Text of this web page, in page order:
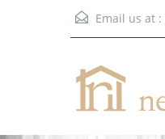
Email us at :